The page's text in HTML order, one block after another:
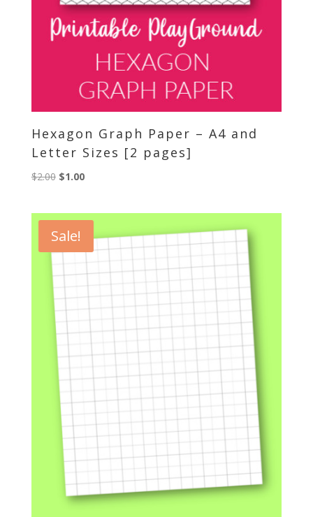
Hexagon Graph Paper – A4 and
Letter Sizes [2 pages]
$2.00 Original
$2.00.
$1.00Current
$1.00.
Sale!